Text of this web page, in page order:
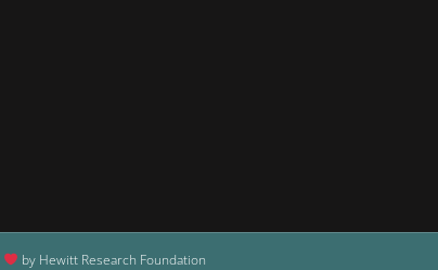
by Hewitt Research Foundation